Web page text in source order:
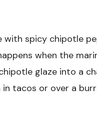
with spicy chipotle
when the
glaze into a
tacos or over a